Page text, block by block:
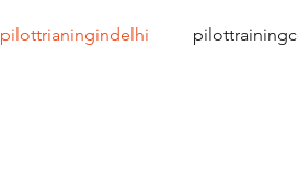
pilottrianingindelhi